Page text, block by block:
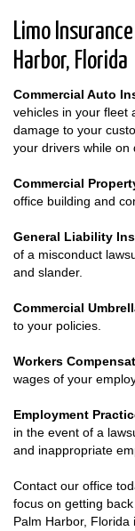
Limo
Harbor, Florida
Commercial Auto
vehicles in your fleet
damage to your
your drivers while on
Commercial
office building and
General Liability
of a misconduct
and slander.
Commercial
to your policies.
Workers
wages of your
Employment
in the event of a
and inappropriate
Contact our office
focus on getting
Palm Harbor, Florida